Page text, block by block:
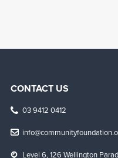
CONTACT US
03 9412 0412
Level 6, 126 Wellington